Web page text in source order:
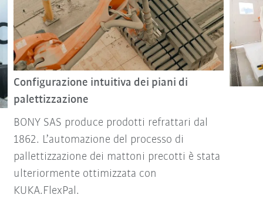
Configurazione intuitiva dei piani di
palettizzazione
BONY SAS produce prodotti refrattari dal
1862. L’automazione del processo di
pallettizzazione dei mattoni precotti è stata
ulteriormente ottimizzata con
KUKA.FlexPal.